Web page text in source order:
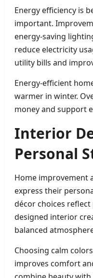
Energy efficiency is
important.
energy-saving
reduce electricity
utility bills and
Energy-efficient
warmer in winter.
money and support
Interior
Personal
Home improvement
express their
décor choices
designed interior
balanced
Choosing calm
improves comfort